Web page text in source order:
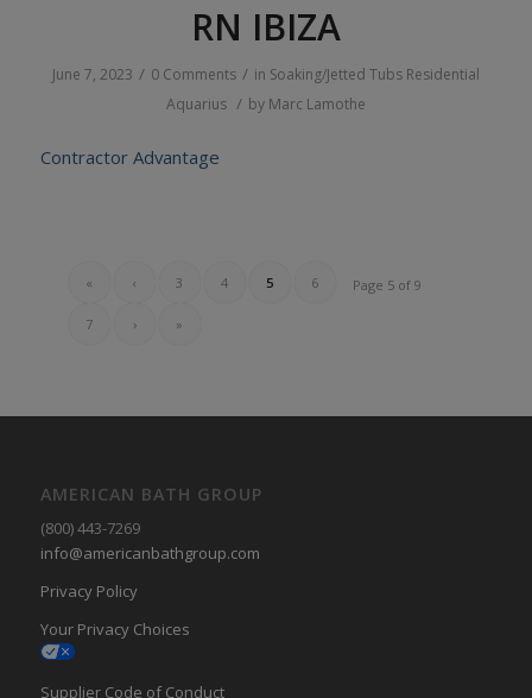
RN IBIZA
June 7, 2023 / 0 Comments / in Soaking/Jetted Tubs Residential
Aquarius / by Marc Lamothe
Contractor Advantage
Page 5 of 9
« ‹ 3 4 5 6
7 › »
AMERICAN BATH GROUP
(800) 443-7269
info@americanbathgroup.com
Privacy Policy
Your Privacy Choices
Supplier Code of Conduct